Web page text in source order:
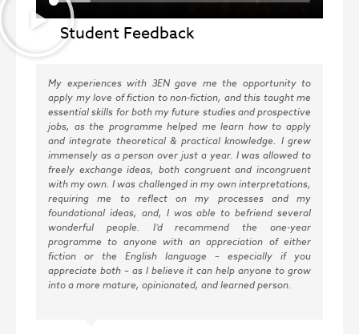
Student Feedback
My experiences with 3EN gave me the opportunity to
apply my love of fiction to non-fiction, and this taught me
essential skills for both my future studies and prospective
jobs, as the programme helped me learn how to apply
and integrate theoretical & practical knowledge. I grew
immensely as a person over just a year. I was allowed to
freely exchange ideas, both congruent and incongruent
with my own. I was challenged in my own interpretations,
requiring me to reflect on my processes and my
foundational ideas, and, I was able to befriend several
wonderful people. I’d recommend the one-year
programme to anyone with an appreciation of either
fiction or the English language – especially if you
appreciate both – as I believe it can help anyone to grow
into a more mature, opinionated, and learned person.